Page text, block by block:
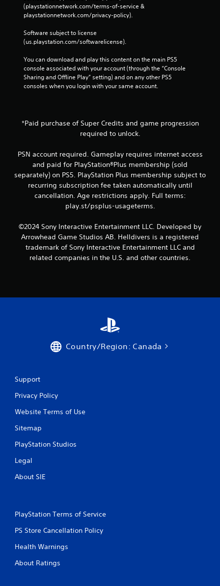
(playstationnetwork.com/terms-of-service &
playstationnetwork.com/privacy-policy).
Software subject to license
(us.playstation.com/softwarelicense).
You can download and play this content on the main PS5
console associated with your account (through the “Console
Sharing and Offline Play” setting) and on any other PS5
consoles when you login with your same account.
*Paid purchase of Super Credits and game progression
required to unlock.
PSN account required. Gameplay requires internet access
and paid for PlayStation®Plus membership (sold
separately) on PS5. PlayStation Plus membership subject to
recurring subscription fee taken automatically until
cancellation. Age restrictions apply. Full terms:
play.st/psplus-usageterms.
©2024 Sony Interactive Entertainment LLC. Developed by
Arrowhead Game Studios AB. Helldivers is a registered
trademark of Sony Interactive Entertainment LLC and
related companies in the U.S. and other countries.
Country/Region: Canada
Support
Privacy Policy
Website Terms of Use
Sitemap
PlayStation Studios
Legal
About SIE
PlayStation Terms of Service
PS Store Cancellation Policy
Health Warnings
About Ratings